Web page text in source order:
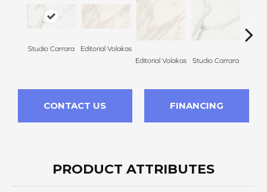
Studio Carrara
Editorial Volakas
Editorial Volakas
Studio Carrara
CONTACT US FINANCING
PRODUCT ATTRIBUTES